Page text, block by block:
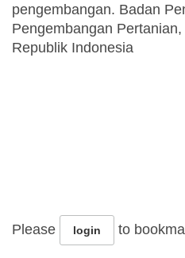
pengembangan. Badan
Pengembangan
Republik Indonesia
Please login to